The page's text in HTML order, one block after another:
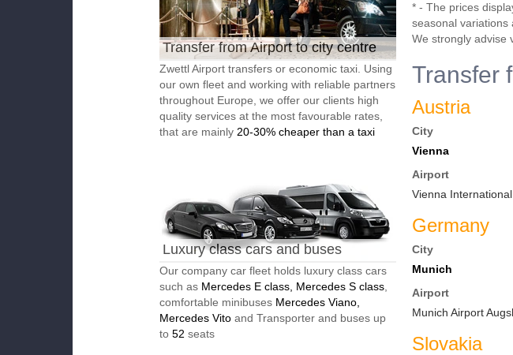
Transfer from Airport to city centre
Zwettl Airport transfers or economic taxi. Using
our own fleet and working with reliable partners
throughout Europe, we offer our clients high
quality services at the most favourable rates,
that are mainly 20-30% cheaper than a taxi
Luxury class cars and buses
Our company car fleet holds luxury class cars
such as Mercedes E class, Mercedes S class
comfortable minibuses Mercedes Viano,
Mercedes Vito and Transporter and buses up
to 52 seats
* - The prices
seasonal variations
We strongly advise
Transfer
Austria
City
Vienna
Airport
Vienna
Germany
City
Munich
Airport
Munich Airport
Slovakia